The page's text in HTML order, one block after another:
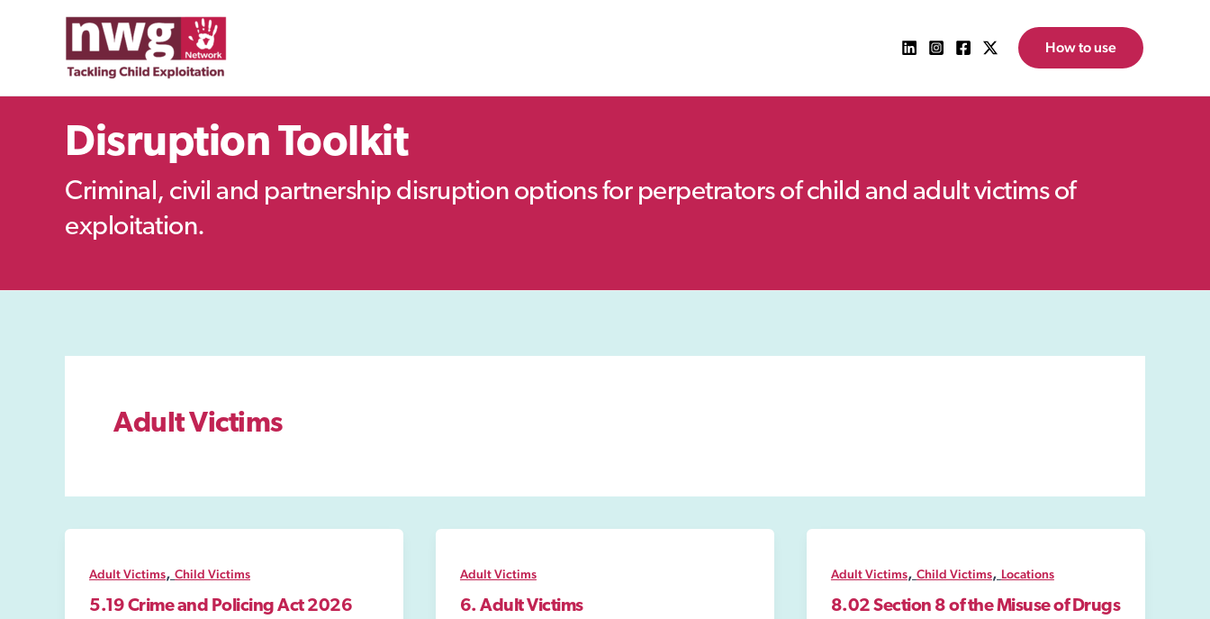
How to use
Disruption Toolkit
Criminal, civil and partnership disruption options for perpetrators of child and adult victims of
exploitation.
Adult Victims
Adult Victims, Child Victims
5.19 Crime and Policing Act 2026
Adult Victims
6. Adult Victims
Adult Victims, Child Victims, Locations
8.02 Section 8 of the Misuse of Drugs